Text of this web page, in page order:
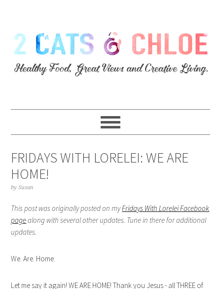
FRIDAYS WITH LORELEI: WE ARE
HOME!
bySusan
This post was originally posted on myFridays With Lorelei Facebook
pagealong with several other updates. Tune in there for additional
updates.
We. Are. Home.
Let me say it again! WE ARE HOME! Thank you Jesus - all THREE of